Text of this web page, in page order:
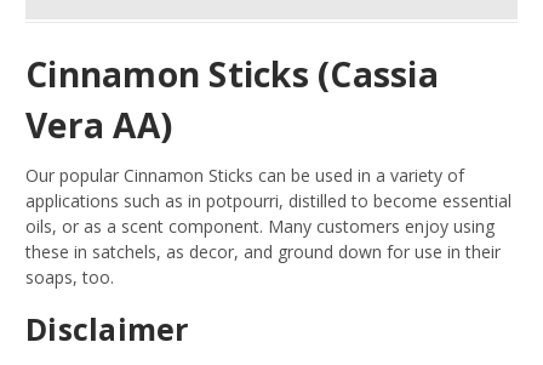
Cinnamon Sticks (Cassia
Vera AA)
Our popular Cinnamon Sticks can be used in a variety of
applications such as in potpourri, distilled to become essential
oils, or as a scent component. Many customers enjoy using
these in satchels, as decor, and ground down for use in their
soaps, too.
Disclaimer